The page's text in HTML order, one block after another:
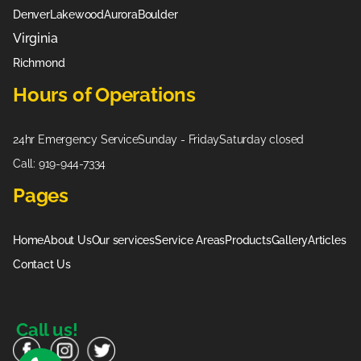
DenverLakewoodAuroraBoulder
Virginia
Richmond
Hours of Operations
24hr Emergency ServiceSunday - FridaySaturday closed
Call: 919-944-7334
Pages
HomeAbout UsOur servicesService AreasProductsGalleryArticles
Contact Us
Call us!